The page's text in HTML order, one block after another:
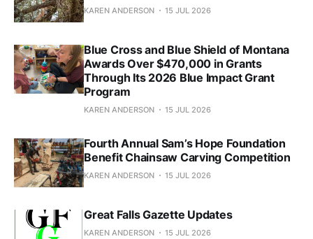
KAREN ANDERSON 15 JUL 2026
Blue Cross and Blue Shield of Montana
Awards Over $470,000 in Grants
Through Its 2026 Blue Impact Grant
Program
KAREN ANDERSON 15 JUL 2026
Fourth Annual Sam’s Hope Foundation
Benefit Chainsaw Carving Competition
KAREN ANDERSON 15 JUL 2026
Great Falls Gazette Updates
KAREN ANDERSON 15 JUL 2026